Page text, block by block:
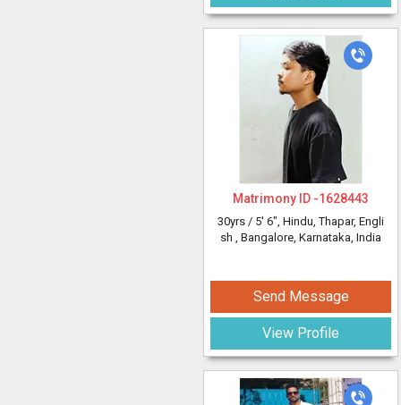
Matrimony ID -1628443
30yrs / 5' 6", Hindu, Thapar, Engli
sh , Bangalore, Karnataka, India
Send Message
View Profile